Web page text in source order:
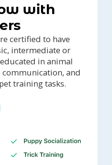
with
certified to have
intermediate or
in animal
communication, and
training tasks.